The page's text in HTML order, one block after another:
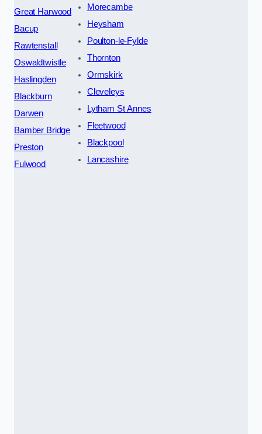
Great Harwood
Bacup
Rawtenstall
Oswaldtwistle
Haslingden
Blackburn
Darwen
Bamber Bridge
Preston
Fulwood
Morecambe
Heysham
Poulton-le-Fylde
Thornton
Ormskirk
Cleveleys
Lytham St Annes
Fleetwood
Blackpool
Lancashire